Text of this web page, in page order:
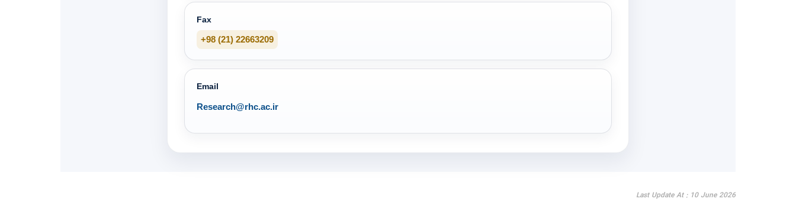
Fax
+98 (21) 22663209
Email
Research@rhc.ac.ir
Last Update At : 10 June 2026